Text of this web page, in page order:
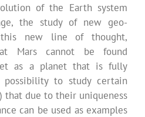
of the Earth system
the study of new geo-
new line of thought,
Mars cannot be found
as a planet that is fully
to study certain
that due to their uniqueness
can be used as examples